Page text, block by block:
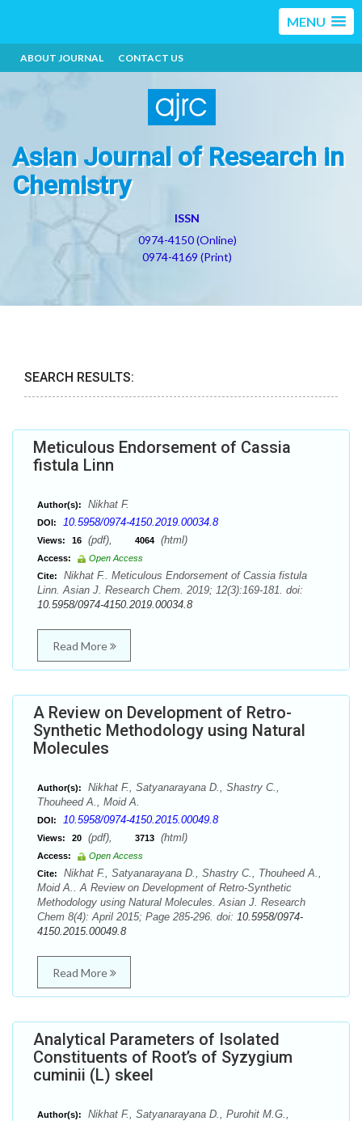
MENU
ABOUT JOURNAL CONTACT US
Asian Journal of Research in
Chemistry
ISSN
0974-4150 (Online)
0974-4169 (Print)
SEARCH RESULTS:
Meticulous Endorsement of Cassia
fistula Linn
Author(s): Nikhat F.
DOI: 10.5958/0974-4150.2019.00034.8
Views: 16 (pdf), 4064 (html)
Access:
Open Access
Cite:
Nikhat F.. Meticulous Endorsement of Cassia fistula
Linn. Asian J. Research Chem. 2019; 12(3):169-181. doi:
10.5958/0974-4150.2019.00034.8
Read More
A Review on Development of Retro-
Synthetic Methodology using Natural
Molecules
Author(s):
Nikhat F., Satyanarayana D., Shastry C.,
Thouheed A., Moid A.
DOI: 10.5958/0974-4150.2015.00049.8
Views: 20 (pdf), 3713 (html)
Access:
Open Access
Cite:
Nikhat F., Satyanarayana D., Shastry C., Thouheed A.,
Moid A.. A Review on Development of Retro-Synthetic
Methodology using Natural Molecules. Asian J. Research
Chem 8(4): April 2015; Page 285-296. doi: 10.5958/0974-
4150.2015.00049.8
Read More
Analytical Parameters of Isolated
Constituents of Root’s of Syzygium
cuminii (L) skeel
Author(s):
Nikhat F., Satyanarayana D., Purohit M.G.,